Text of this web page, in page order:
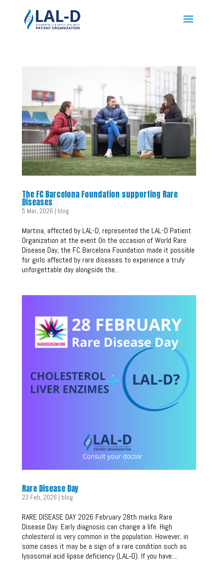
The FC Barcelona Foundation supporting Rare
Diseases
5 Mar, 2026 | blog
Martina, affected by LAL-D, represented the LAL-D Patient
Organization at the event On the occasion of World Rare
Disease Day, the FC Barcelona Foundation made it possible
for girls affected by rare diseases to experience a truly
unforgettable day alongside the...
Rare Disease Day
23 Feb, 2026 | blog
RARE DISEASE DAY 2026 February 28th marks Rare
Disease Day. Early diagnosis can change a life. High
cholesterol is very common in the population. However, in
some cases it may be a sign of a rare condition such as
lysosomal acid lipase deficiency (LAL‑D). If you have:...